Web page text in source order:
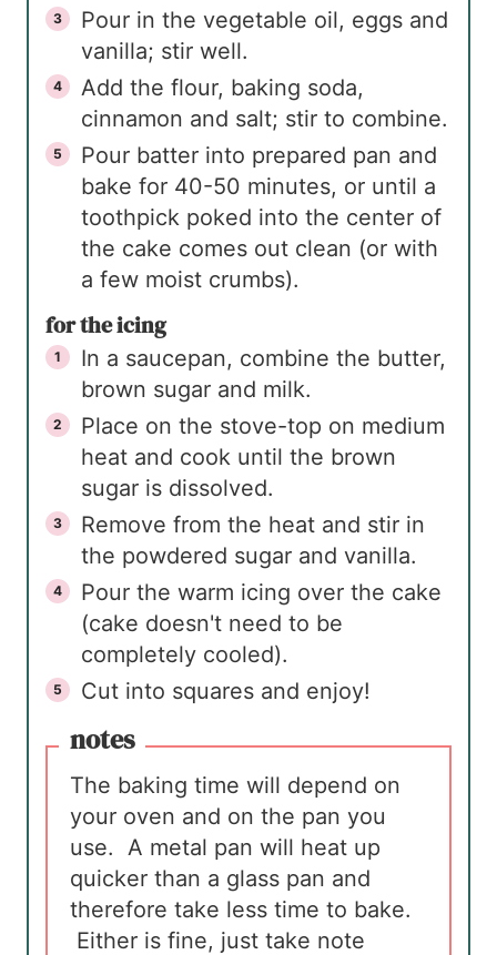
Pour in the vegetable oil, eggs and
vanilla; stir well.
Add the flour, baking soda,
cinnamon and salt; stir to combine.
Pour batter into prepared pan and
bake for 40-50 minutes, or until a
toothpick poked into the center of
the cake comes out clean (or with
a few moist crumbs).
for the icing
In a saucepan, combine the butter,
brown sugar and milk.
Place on the stove-top on medium
heat and cook until the brown
sugar is dissolved.
Remove from the heat and stir in
the powdered sugar and vanilla.
Pour the warm icing over the cake
(cake doesn't need to be
completely cooled).
Cut into squares and enjoy!
notes
The baking time will depend on
your oven and on the pan you
use. A metal pan will heat up
quicker than a glass pan and
therefore take less time to bake.
Either is fine, just take note